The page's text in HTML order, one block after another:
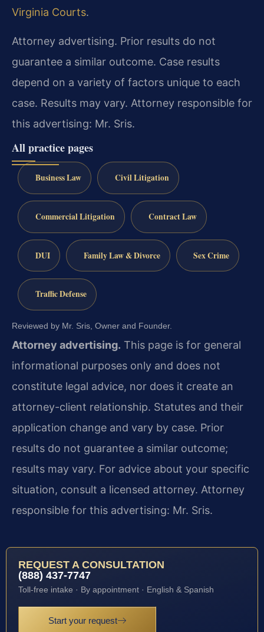
Virginia Courts.
Attorney advertising. Prior results do not
guarantee a similar outcome. Case results
depend on a variety of factors unique to each
case. Results may vary. Attorney responsible for
this advertising: Mr. Sris.
All practice pages
Business Law Civil Litigation
Commercial Litigation Contract Law
DUI Family Law & Divorce Sex Crime
Traffic Defense
Reviewed by Mr. Sris, Owner and Founder.
Attorney advertising. This page is for general
informational purposes only and does not
constitute legal advice, nor does it create an
attorney-client relationship. Statutes and their
application change and vary by case. Prior
results do not guarantee a similar outcome;
results may vary. For advice about your specific
situation, consult a licensed attorney. Attorney
responsible for this advertising: Mr. Sris.
REQUEST A CONSULTATION
(888) 437-7747
Toll-free intake · By appointment · English & Spanish
Start your request